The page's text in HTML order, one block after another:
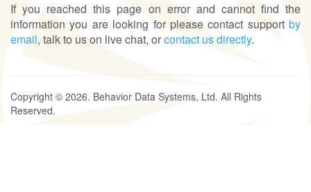
If you reached this page on error and cannot find the
information you are looking for please contact support by
email, talk to us on live chat, orcontact us directly.
Copyright © 2026. Behavior Data Systems, Ltd. All Rights
Reserved.